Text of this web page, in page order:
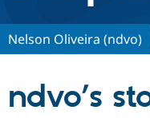
Discover Drupal
Nelson Oliveira (ndvo)
ndvo’s